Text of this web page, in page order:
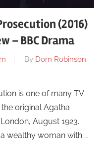
(2016)
– BBC Drama
By Dom Robinson
is one of many TV
original Agatha
August 1923.
wealthy woman with …